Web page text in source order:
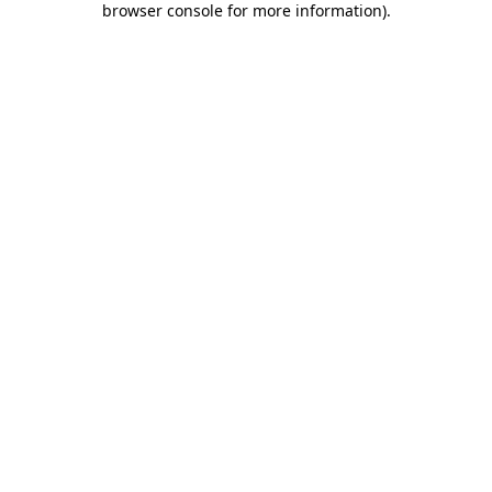
browser console for more information).